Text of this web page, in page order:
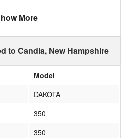
More
to Candia, New Hampshire
Model
DAKOTA
350
350